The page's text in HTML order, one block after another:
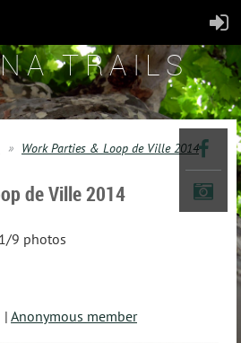
TRAILS
Work Parties & Loop de Ville 2014
de Ville 2014
1/9 photos
| Anonymous member